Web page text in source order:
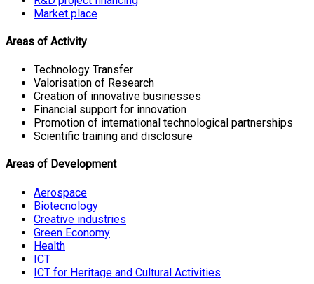
Market place
Areas of Activity
Technology Transfer
Valorisation of Research
Creation of innovative businesses
Financial support for innovation
Promotion of international technological partnerships
Scientific training and disclosure
Areas of Development
Aerospace
Biotecnology
Creative industries
Green Economy
Health
ICT
ICT for Heritage and Cultural Activities